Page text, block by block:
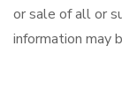
or sale of all or
information may